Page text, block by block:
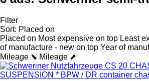
Filter
Sort: Placed on
Placed on Most expensive on top Least
of manufacture - new on top Year of
Mileage ⬊ Mileage ⬈